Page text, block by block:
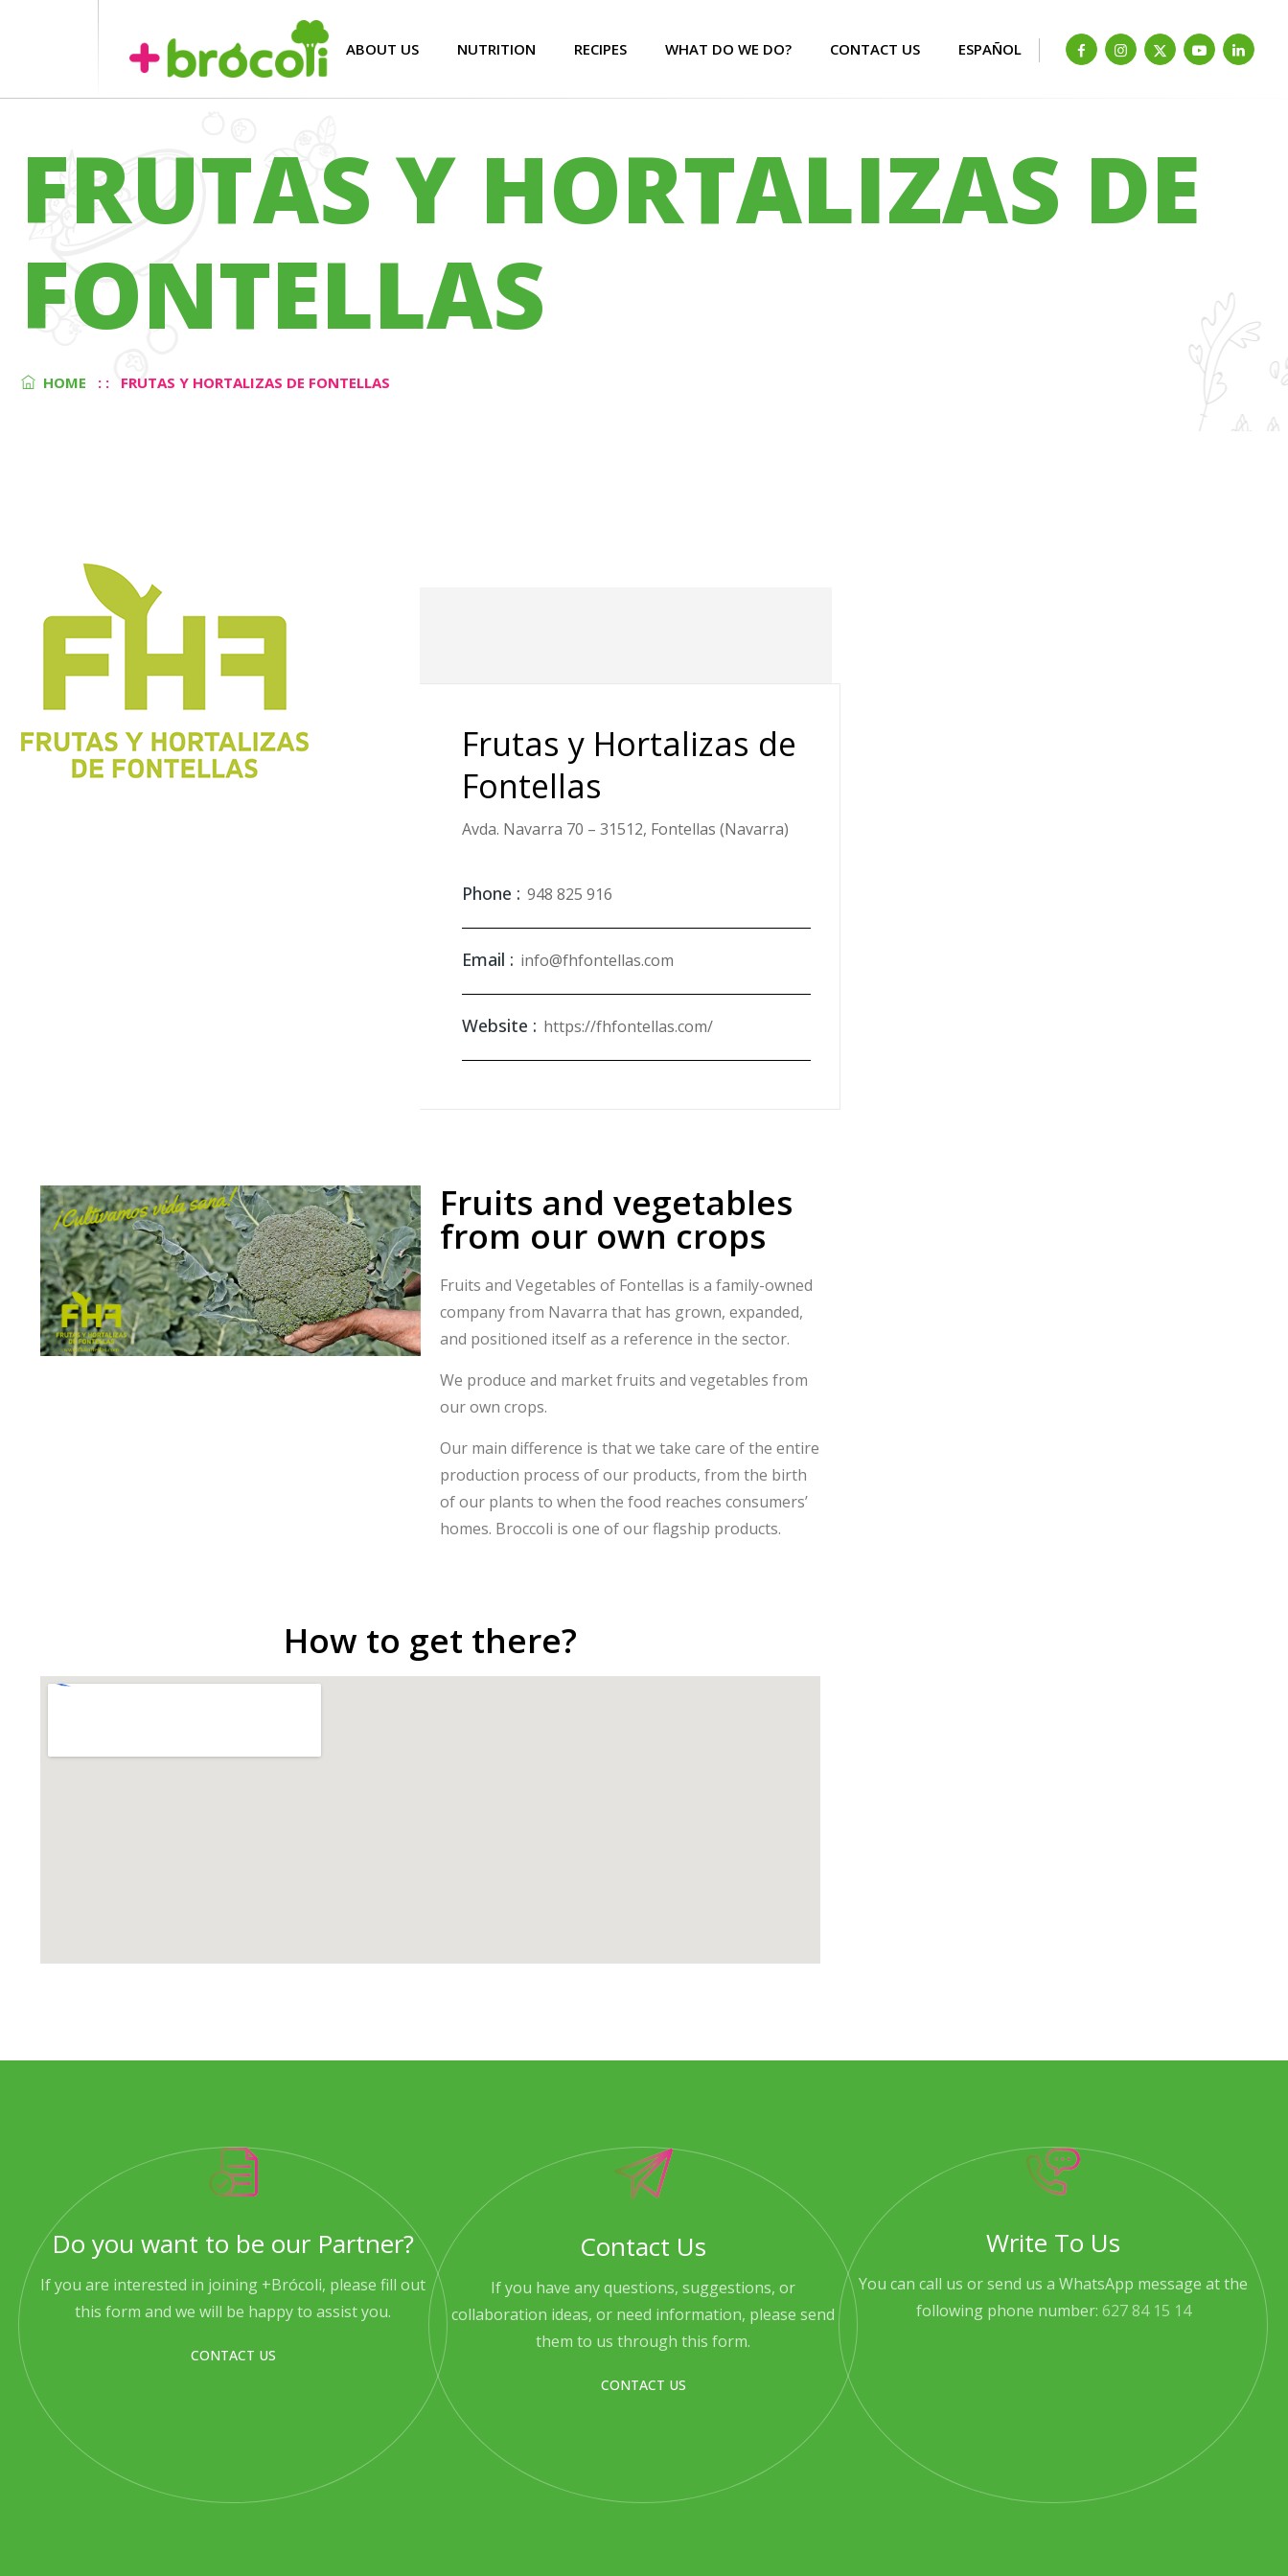
ABOUT US NUTRITION RECIPES WHAT DO WE DO? CONTACT US ESPAÑOL
FRUTAS Y HORTALIZAS DE
FONTELLAS
HOME : : FRUTAS Y HORTALIZAS DE FONTELLAS
Frutas y Hortalizas de
Fontellas
Avda. Navarra 70 – 31512, Fontellas (Navarra)
Phone : 948 825 916
Email : info@fhfontellas.com
Website : https://fhfontellas.com/
Fruits and vegetables
from our own crops
Fruits and Vegetables of Fontellas is a family-owned
company from Navarra that has grown, expanded,
and positioned itself as a reference in the sector.
We produce and market fruits and vegetables from
our own crops.
Our main difference is that we take care of the entire
production process of our products, from the birth
of our plants to when the food reaches consumers’
homes. Broccoli is one of our flagship products.
How to get there?
Do you want to be our Partner?
If you are interested in joining +Brócoli, please fill out
this form and we will be happy to assist you.
CONTACT US
Contact Us
If you have any questions, suggestions, or
collaboration ideas, or need information, please send
them to us through this form.
CONTACT US
Write To Us
You can call us or send us a WhatsApp message at the
following phone number: 627 84 15 14